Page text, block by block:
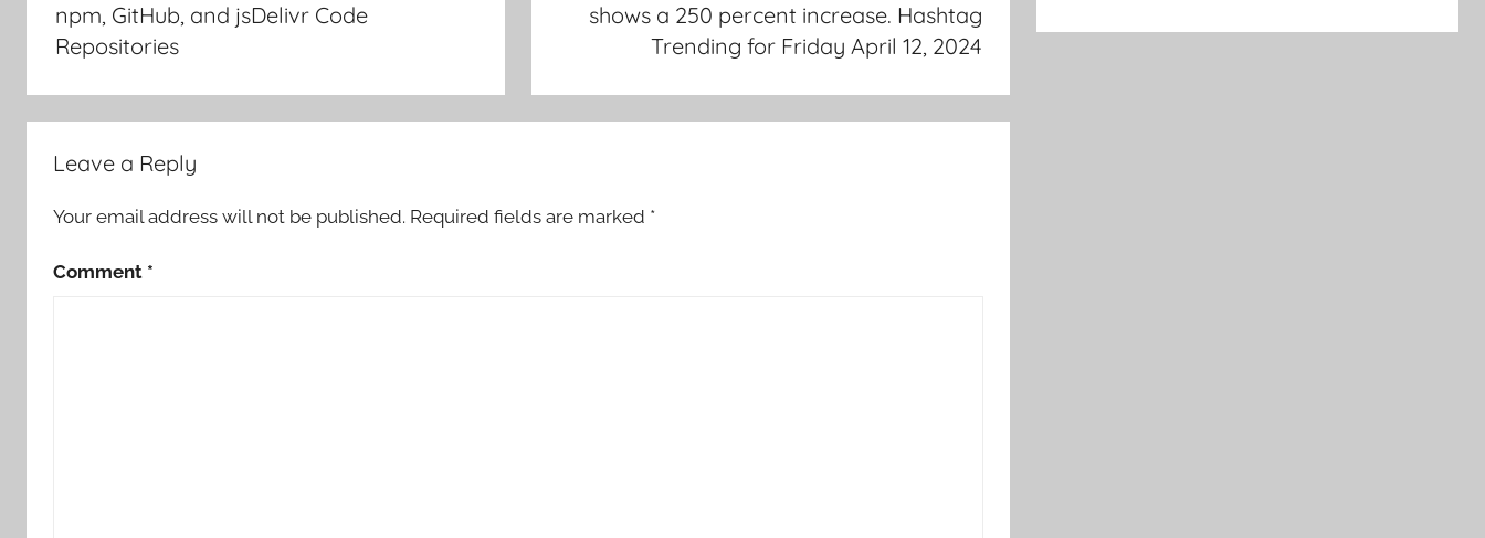
npm, GitHub, and jsDelivr Code
Repositories
shows a 250 percent increase. Hashtag
Trending for Friday April 12, 2024
Leave a Reply
Your email address will not be published. Required fields are marked *
Comment *